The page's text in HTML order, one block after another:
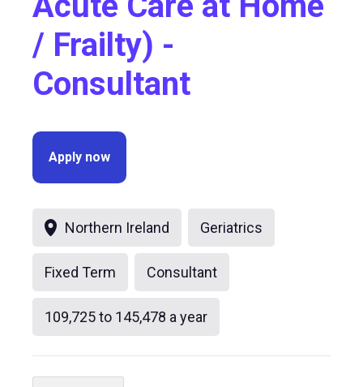
/ Frailty) -
Consultant
Apply now
Northern Ireland Geriatrics
Fixed Term Consultant
109,725 to 145,478 a year